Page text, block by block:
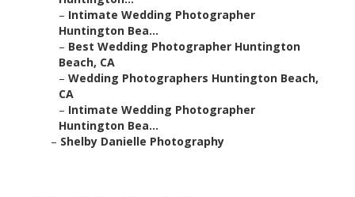
– Intimate Wedding Photographer
Huntington Bea...
– Best Wedding Photographer Huntington
Beach, CA
– Wedding Photographers Huntington Beach,
CA
– Intimate Wedding Photographer
Huntington Bea...
– Shelby Danielle Photography